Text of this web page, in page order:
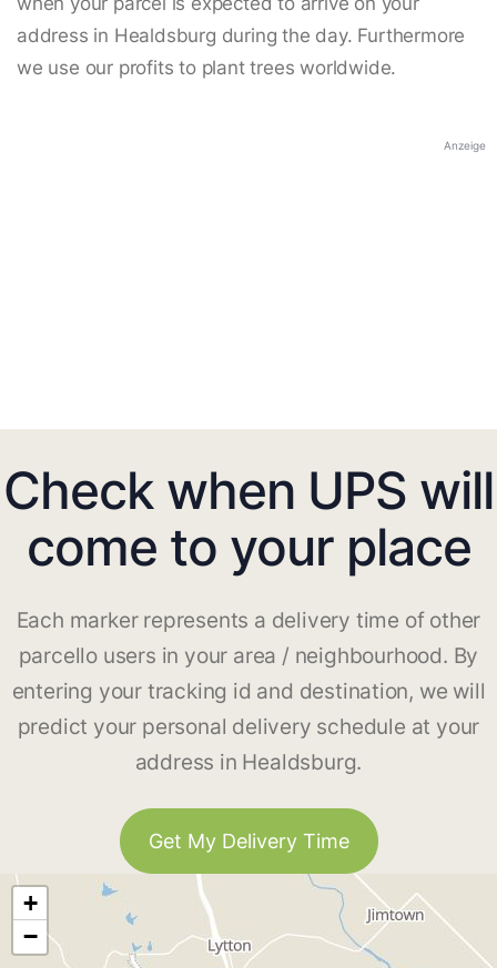
address in Healdsburg during the day. Furthermore
we use our profits to plant trees worldwide.
Anzeige
Check when UPS will
come to your place
Each marker represents a delivery time of other
parcello users in your area / neighbourhood. By
entering your tracking id and destination, we will
predict your personal delivery schedule at your
address in Healdsburg.
Get My Delivery Time
+
−